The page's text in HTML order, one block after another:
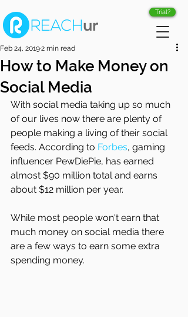
Trial?
How to Make Money on
Social Media
Feb 24, 20192 min read
With social media taking up so much
of our lives now there are plenty of
people making a living of their social
feeds. According to Forbes, gaming
influencer PewDiePie, has earned
almost $90 million total and earns
about $12 million per year.
While most people won't earn that
much money on social media there
are a few ways to earn some extra
spending money.